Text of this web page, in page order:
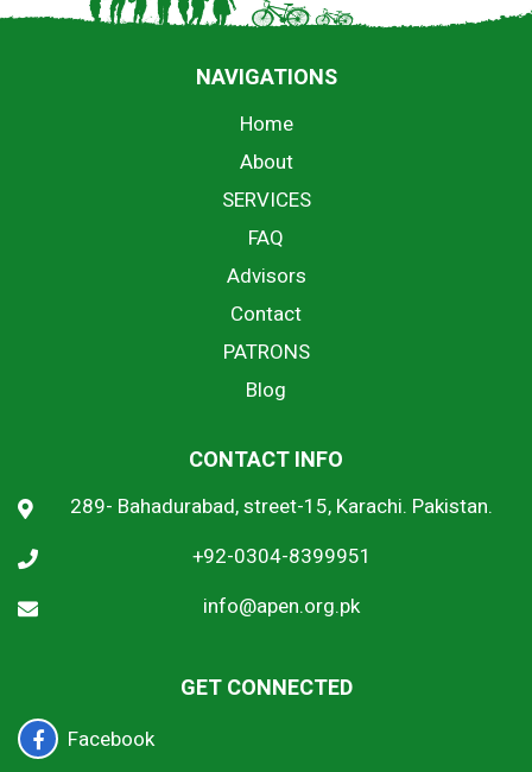
NAVIGATIONS
Home
About
SERVICES
FAQ
Advisors
Contact
PATRONS
Blog
CONTACT INFO
289- Bahadurabad, street-15, Karachi. Pakistan.
+92-0304-8399951
info@apen.org.pk
GET CONNECTED
Facebook